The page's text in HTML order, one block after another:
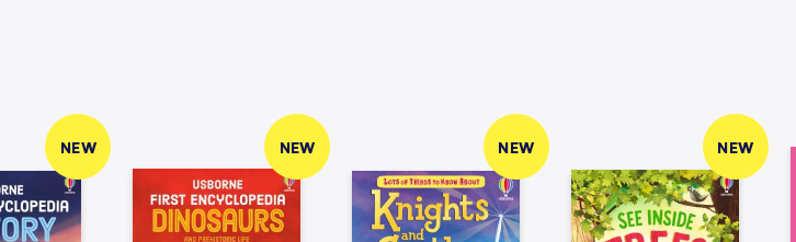
NEW NEW NEW NEW